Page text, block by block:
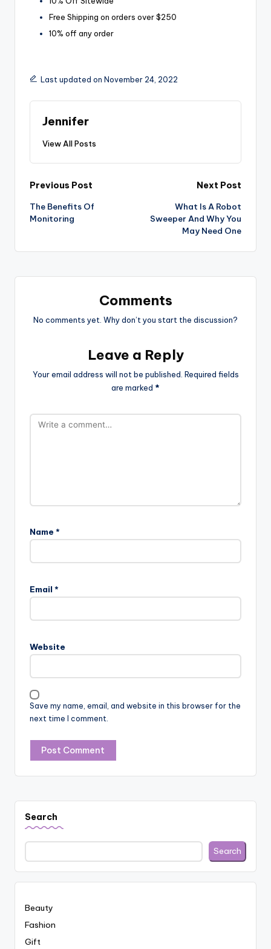
Free Shipping on orders over $250
10% off any order
Last updated on November 24, 2022
Jennifer
View All Posts
Post
navigation
Previous Post
The Benefits Of
Monitoring
Next Post
What Is A Robot
Sweeper And Why You
May Need One
Comments
No comments yet. Why don’t you start the discussion?
Leave a Reply
Your email address will not be published. Required fields
are marked *
Name *
Email *
Website
Save my name, email, and website in this browser for the
next time I comment.
Search
Search
Beauty
Fashion
Gift